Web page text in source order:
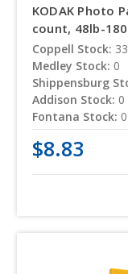
KODAK Photo
count, 48lb-
Coppell Stock:
Medley Stock: 0
Shippensburg
Addison Stock: 0
Fontana Stock: 0
$8.83